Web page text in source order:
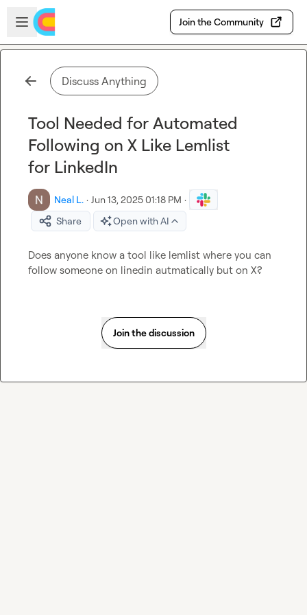
Skip to main content
Open sidebar
Join the Community
Discuss Anything
Tool Needed for Automated
Following on X Like Lemlist
for LinkedIn
Neal L. · Jun 13, 2025 01:18 PM ·
Share
Open with AI
Does anyone know a tool like lemlist where you can
follow someone on linedin autmatically but on X?
Join the discussion